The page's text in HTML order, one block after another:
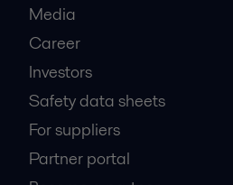
Media
Career
Investors
Safety data sheets
For suppliers
Partner portal